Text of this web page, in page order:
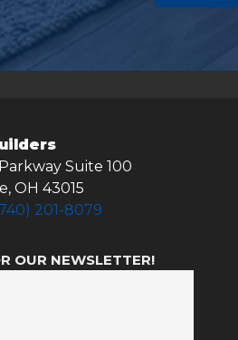
Suite 100
, OH 43015
201-8079
OUR NEWSLETTER!